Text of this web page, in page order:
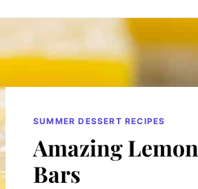
SUMMER DESSERT RECIPES
Amazing Lemon
Bars